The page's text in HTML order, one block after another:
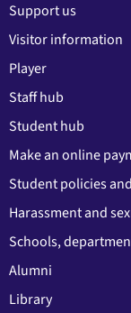
Support us
Visitor information
Player
Staff hub
Student hub
Make an online
Student policies
Harassment and
Schools,
Alumni
Library